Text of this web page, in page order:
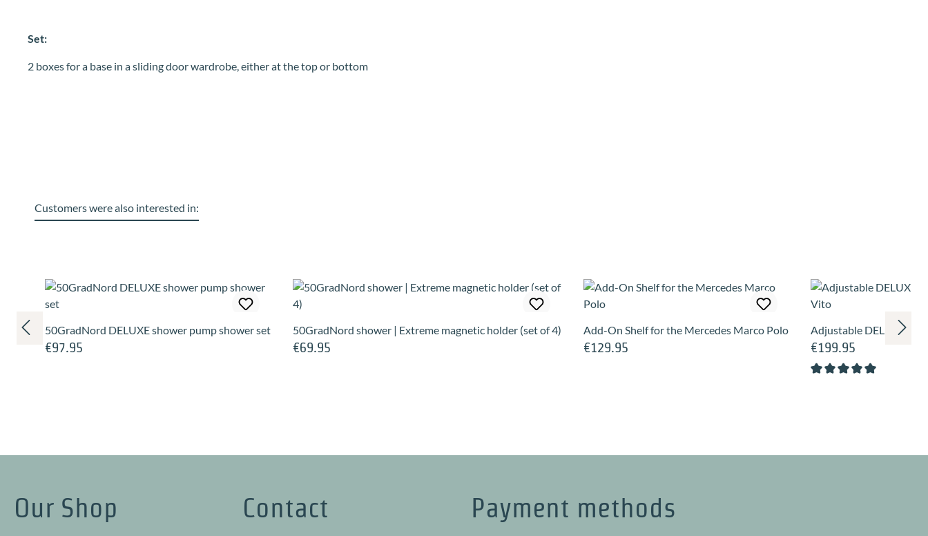
Set:
2 boxes for a base in a sliding door wardrobe, either at the top or bottom
Customers were also interested in:
50GradNord DELUXE shower pump shower set
Regular price:
€97.95
50GradNord shower | Extreme magnetic holder (set of 4)
Regular price:
€69.95
Add-On Shelf for the Mercedes Marco Polo
Regular price:
€129.95
Adjustable DELUXE
Regular price:
€199.95
Our Shop Contact Payment methods